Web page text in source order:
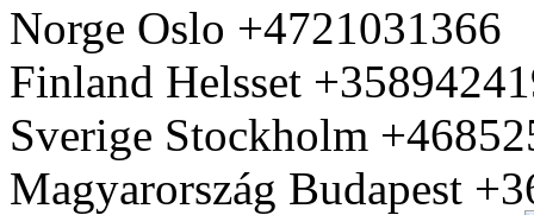
Norge Oslo +4721031366
Finland Helsset
Sverige Stockholm
Magyarország Budapest